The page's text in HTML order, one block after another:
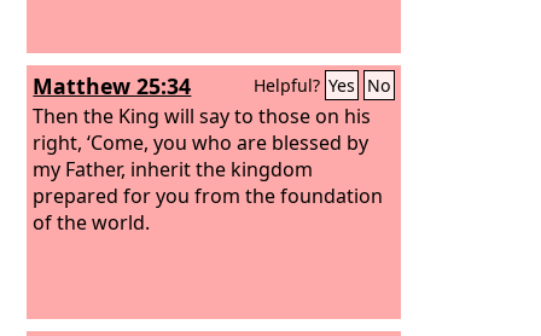
Matthew 25:34 Helpful? Yes No
Then the King will say to those on his
right, ‘Come, you who are blessed by
my Father, inherit the kingdom
prepared for you from the foundation
of the world.